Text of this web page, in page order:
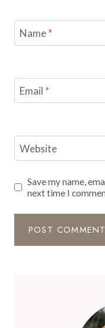
Name*
Email *
Website
Save my name,
next time I